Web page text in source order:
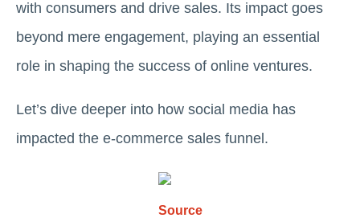
with consumers and drive sales. Its impact goes
beyond mere engagement, playing an essential
role in shaping the success of online ventures.
Let’s dive deeper into how social media has
impacted the e-commerce sales funnel.
Source